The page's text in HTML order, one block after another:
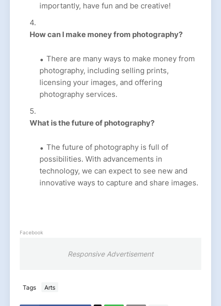
importantly, have fun and be creative!
How can I make money from photography?
There are many ways to make money from
photography, including selling prints,
licensing your images, and offering
photography services.
What is the future of photography?
The future of photography is full of
possibilities. With advancements in
technology, we can expect to see new and
innovative ways to capture and share images.
Facebook
Responsive Advertisement
Tags Arts